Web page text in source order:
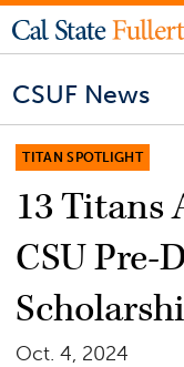
CSUF News
TITAN SPOTLIGHT
13 Titans
CSU Pre-
Oct. 4, 2024